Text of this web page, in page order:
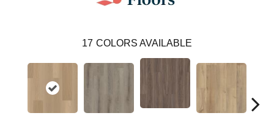
17 COLORS AVAILABLE